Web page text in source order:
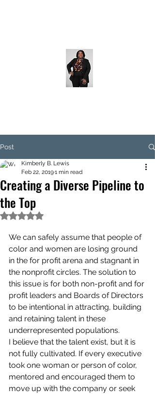
Post
Creating a Diverse Pipeline to
the Top
Kimberly B. Lewis
Feb 22, 20191 min read
Rated NaN out of 5 stars.
We can safely assume that people of
color and women are losing ground
in the for profit arena and stagnant in
the nonprofit circles. The solution to
this issue is for both non-profit and for
profit leaders and Boards of Directors
to be intentional in attracting, building
and retaining talent in these
underrepresented populations.
I believe that the talent exist, but it is
not fully cultivated. If every executive
took one woman or person of color,
mentored and encouraged them to
move up with the company or seek